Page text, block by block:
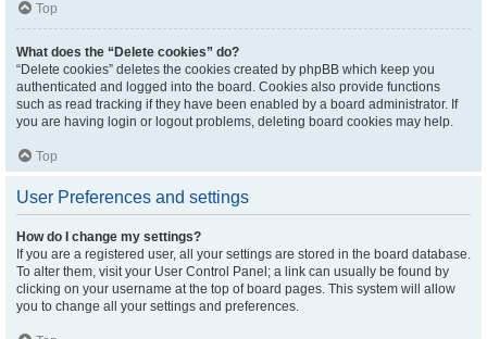
Top
What does the “Delete cookies” do?
“Delete cookies” deletes the cookies created by phpBB which keep you
authenticated and logged into the board. Cookies also provide functions
such as read tracking if they have been enabled by a board administrator. If
you are having login or logout problems, deleting board cookies may help.
Top
User Preferences and settings
How do I change my settings?
If you are a registered user, all your settings are stored in the board database.
To alter them, visit your User Control Panel; a link can usually be found by
clicking on your username at the top of board pages. This system will allow
you to change all your settings and preferences.